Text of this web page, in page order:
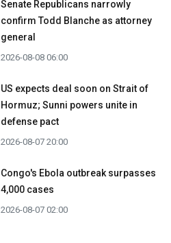
Senate Republicans narrowly
confirm Todd Blanche as attorney
general
2026-08-08 06:00
US expects deal soon on Strait of
Hormuz; Sunni powers unite in
defense pact
2026-08-07 20:00
Congo's Ebola outbreak surpasses
4,000 cases
2026-08-07 02:00